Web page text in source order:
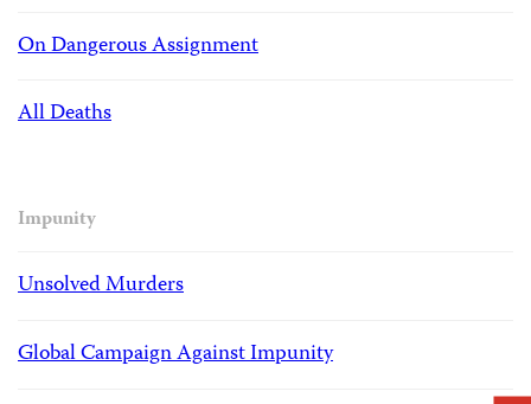
On Dangerous Assignment
All Deaths
Impunity
Unsolved Murders
Global Campaign Against Impunity